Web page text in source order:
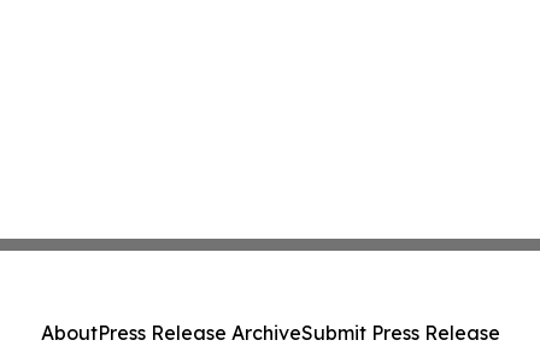
AboutPress Release ArchiveSubmit Press Release